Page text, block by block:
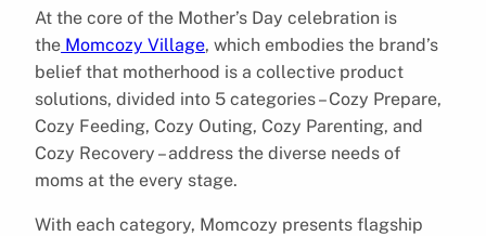
At the core of the Mother’s Day celebration is
the Momcozy Village, which embodies the brand’s
belief that motherhood is a collective product
solutions, divided into 5 categories – Cozy Prepare,
Cozy Feeding, Cozy Outing, Cozy Parenting, and
Cozy Recovery – address the diverse needs of
moms at the every stage.
With each category, Momcozy presents flagship